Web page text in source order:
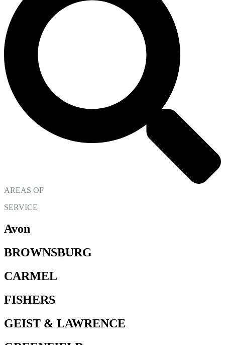
AREAS OF
SERVICE
Avon
BROWNSBURG
CARMEL
FISHERS
GEIST & LAWRENCE